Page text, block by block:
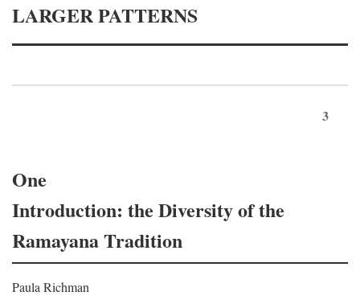
LARGER PATTERNS
3
One
Introduction: the Diversity of the
Ramayana Tradition
Paula Richman